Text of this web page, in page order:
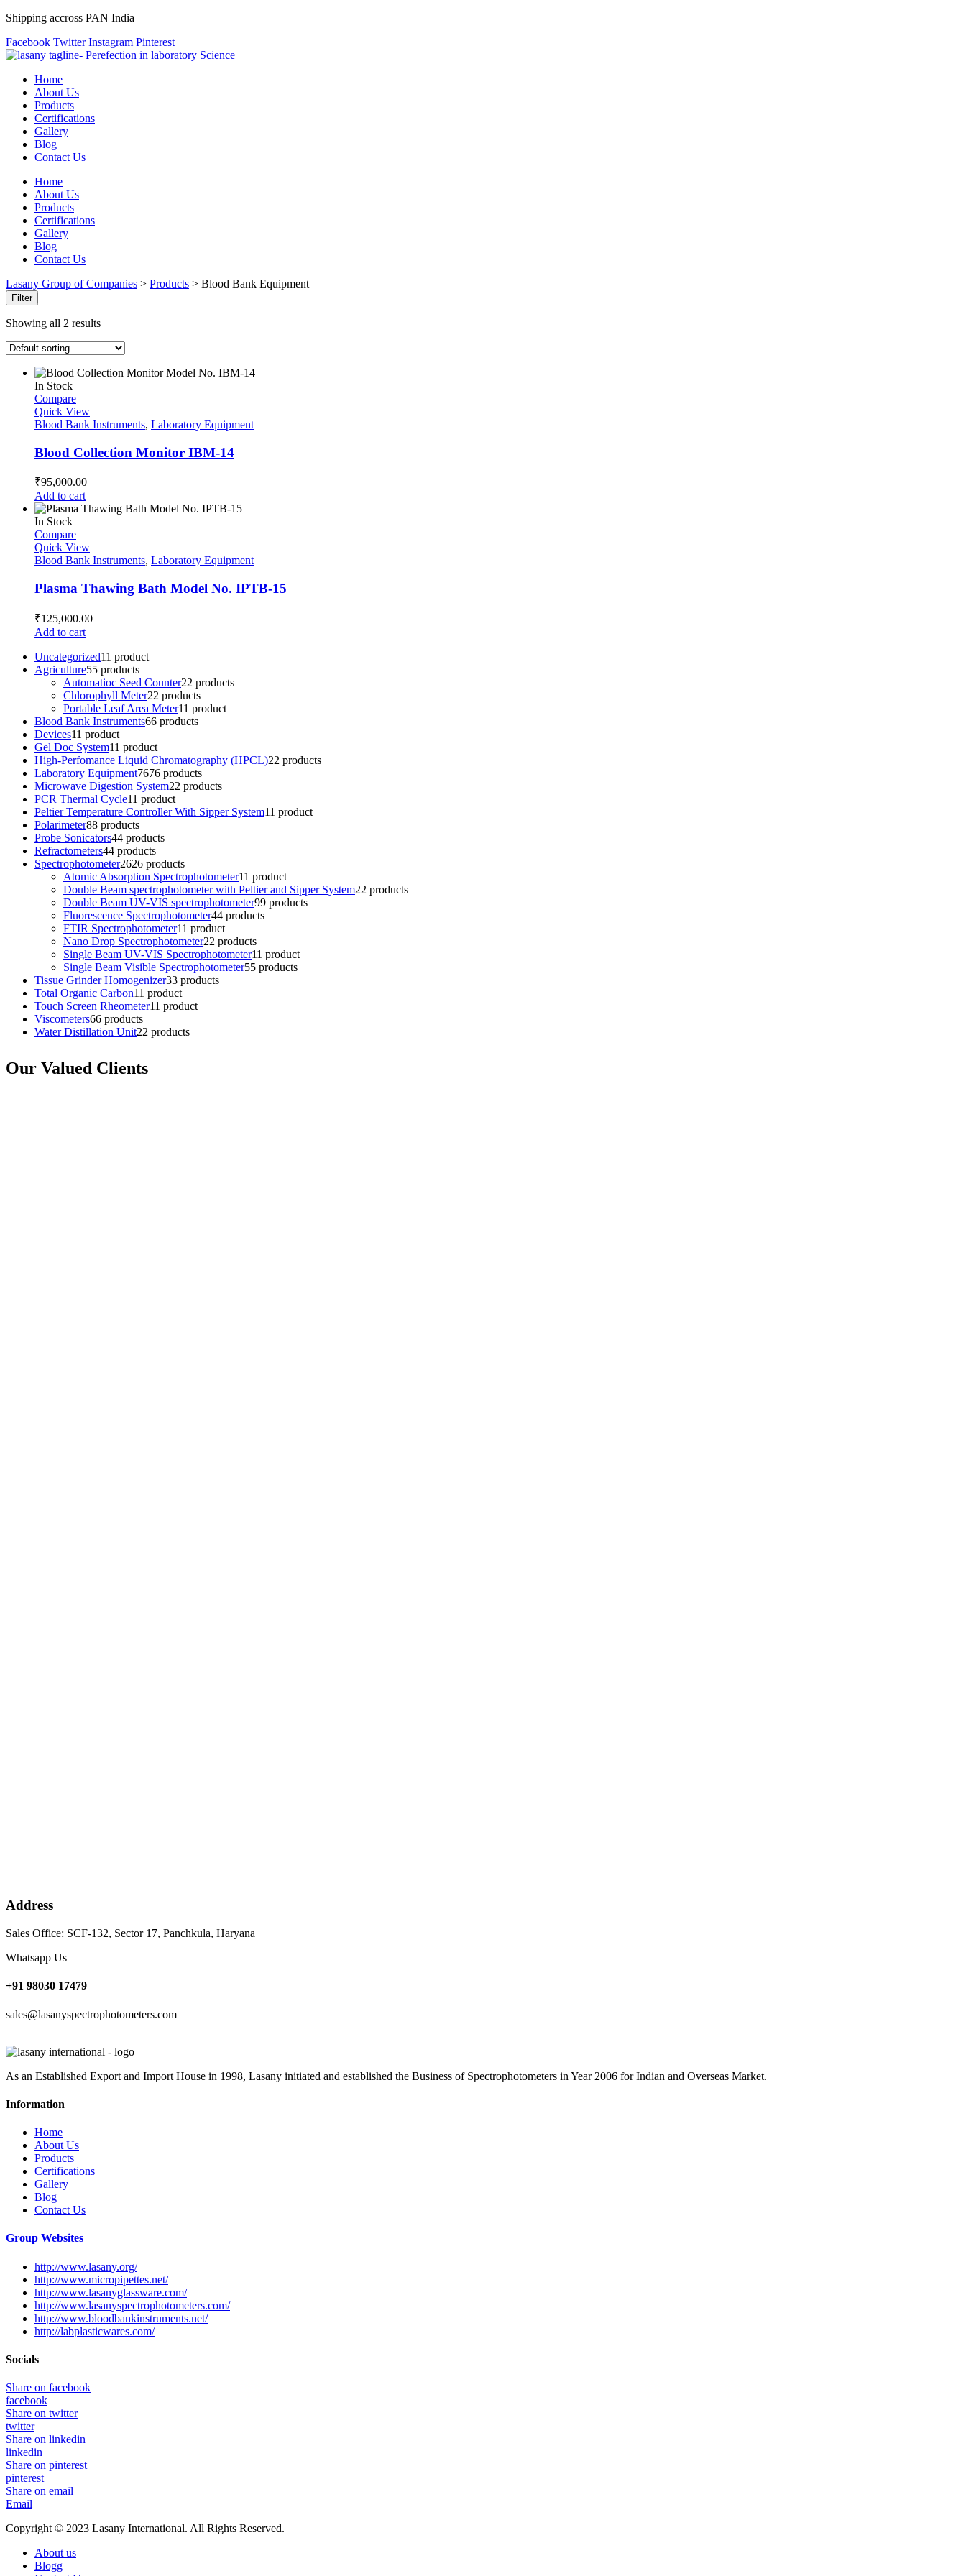
Shipping accross PAN India
Facebook Twitter Instagram Pinterest
Home
About Us
Products
Certifications
Gallery
Blog
Contact Us
Home
About Us
Products
Certifications
Gallery
Blog
Contact Us
Lasany Group of Companies > Products > Blood Bank Equipment
Filter
Showing all 2 results
In Stock
Compare
Quick View
Blood Bank Instruments, Laboratory Equipment
Blood Collection Monitor IBM-14
₹95,000.00
Add to cart
In Stock
Compare
Quick View
Blood Bank Instruments, Laboratory Equipment
Plasma Thawing Bath Model No. IPTB-15
₹125,000.00
Add to cart
Uncategorized11 product
Agriculture55 products
Automatioc Seed Counter22 products
Chlorophyll Meter22 products
Portable Leaf Area Meter11 product
Blood Bank Instruments66 products
Devices11 product
Gel Doc System11 product
High-Perfomance Liquid Chromatography (HPCL)22 products
Laboratory Equipment7676 products
Microwave Digestion System22 products
PCR Thermal Cycle11 product
Peltier Temperature Controller With Sipper System11 product
Polarimeter88 products
Probe Sonicators44 products
Refractometers44 products
Spectrophotometer2626 products
Atomic Absorption Spectrophotometer11 product
Double Beam spectrophotometer with Peltier and Sipper System22 products
Double Beam UV-VIS spectrophotometer99 products
Fluorescence Spectrophotometer44 products
FTIR Spectrophotometer11 product
Nano Drop Spectrophotometer22 products
Single Beam UV-VIS Spectrophotometer11 product
Single Beam Visible Spectrophotometer55 products
Tissue Grinder Homogenizer33 products
Total Organic Carbon11 product
Touch Screen Rheometer11 product
Viscometers66 products
Water Distillation Unit22 products
Our Valued Clients
Address
Sales Office: SCF-132, Sector 17, Panchkula, Haryana
Whatsapp Us
+91 98030 17479
sales@lasanyspectrophotometers.com
As an Established Export and Import House in 1998, Lasany initiated and established the Business of Spectrophotometers in Year 2006 for Indian and Overseas Market.
Information
Home
About Us
Products
Certifications
Gallery
Blog
Contact Us
Group Websites
http://www.lasany.org/
http://www.micropipettes.net/
http://www.lasanyglassware.com/
http://www.lasanyspectrophotometers.com/
http://www.bloodbankinstruments.net/
http://labplasticwares.com/
Socials
Share on facebook
facebook
Share on twitter
twitter
Share on linkedin
linkedin
Share on pinterest
pinterest
Share on email
Email
Copyright © 2023 Lasany International. All Rights Reserved.
About us
Blogg